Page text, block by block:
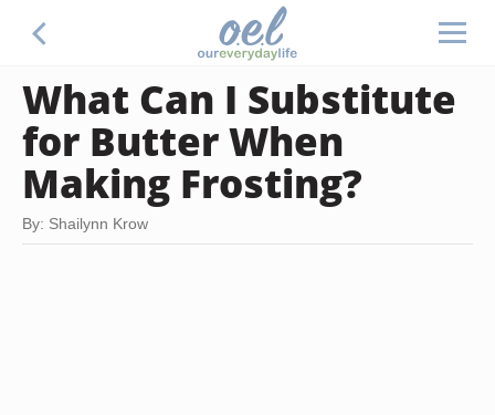
What Can I Substitute
for Butter When
Making Frosting?
By: Shailynn Krow